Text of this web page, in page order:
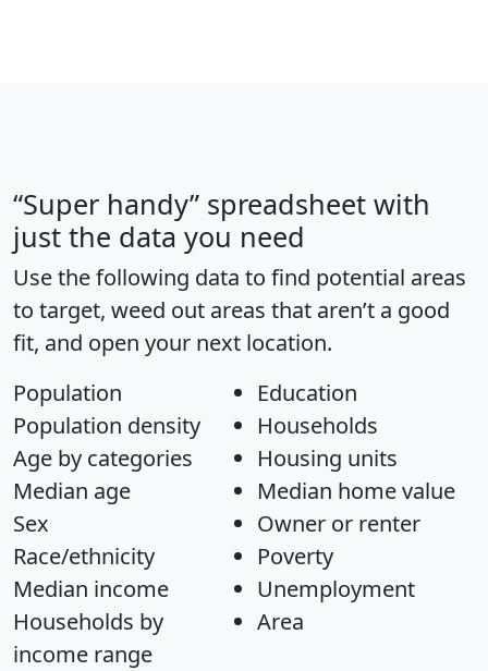
“Super handy” spreadsheet with
just the data you need
Use the following data to find potential areas
to target, weed out areas that aren’t a good
fit, and open your next location.
Population
Population density
Age by categories
Median age
Sex
Race/ethnicity
Median income
Households by
income range
Education
Households
Housing units
Median home value
Owner or renter
Poverty
Unemployment
Area